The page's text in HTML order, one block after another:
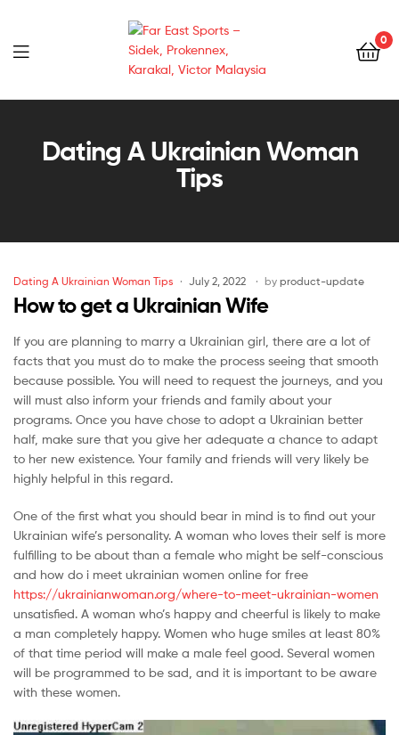
Far
East
Sports
Prokennex,
Karakal,
Victor
Malaysia
0
Dating A Ukrainian Woman
Tips
Dating A Ukrainian Woman Tips July 2, 2022 by product-update
How to get a Ukrainian Wife
If you are planning to marry a Ukrainian girl, there are a lot of
facts that you must do to make the process seeing that smooth
because possible. You will need to request the journeys, and you
will must also inform your friends and family about your
programs. Once you have chose to adopt a Ukrainian better
half, make sure that you give her adequate a chance to adapt
to her new existence. Your family and friends will very likely be
highly helpful in this regard.
One of the first what you should bear in mind is to find out your
Ukrainian wife’s personality. A woman who loves their self is more
fulfilling to be about than a female who might be self-conscious
and how do i meet ukrainian women online for free
https://ukrainianwoman.org/where-to-meet-ukrainian-women
unsatisfied. A woman who’s happy and cheerful is likely to make
a man completely happy. Women who huge smiles at least 80%
of that time period will make a male feel good. Several women
will be programmed to be sad, and it is important to be aware
with these women.